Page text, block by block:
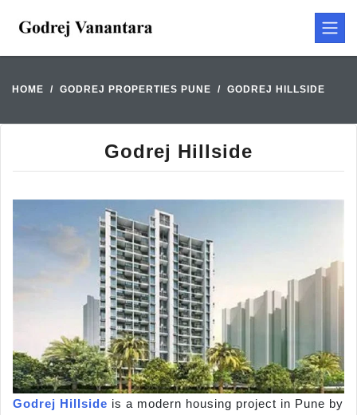
HOME GODREJ PROPERTIES PUNE GODREJ HILLSIDE
Godrej Hillside
Godrej Hillside is a modern housing project in Pune by